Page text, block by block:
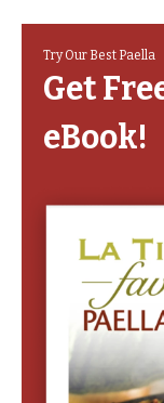
Try Our Best Paella
Get
eBook!